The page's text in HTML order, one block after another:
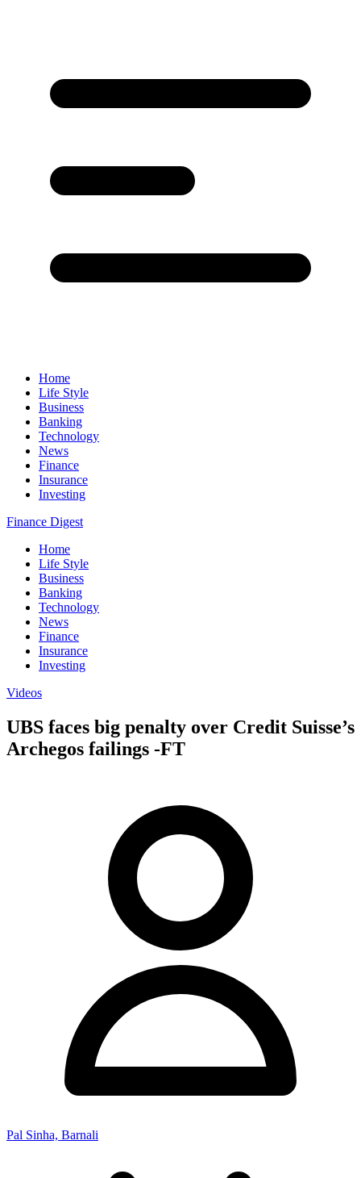
Home
Life Style
Business
Banking
Technology
News
Finance
Insurance
Investing
Finance Digest
Home
Life Style
Business
Banking
Technology
News
Finance
Insurance
Investing
Videos
UBS faces big penalty over Credit Suisse’s
Archegos failings -FT
Pal Sinha, Barnali